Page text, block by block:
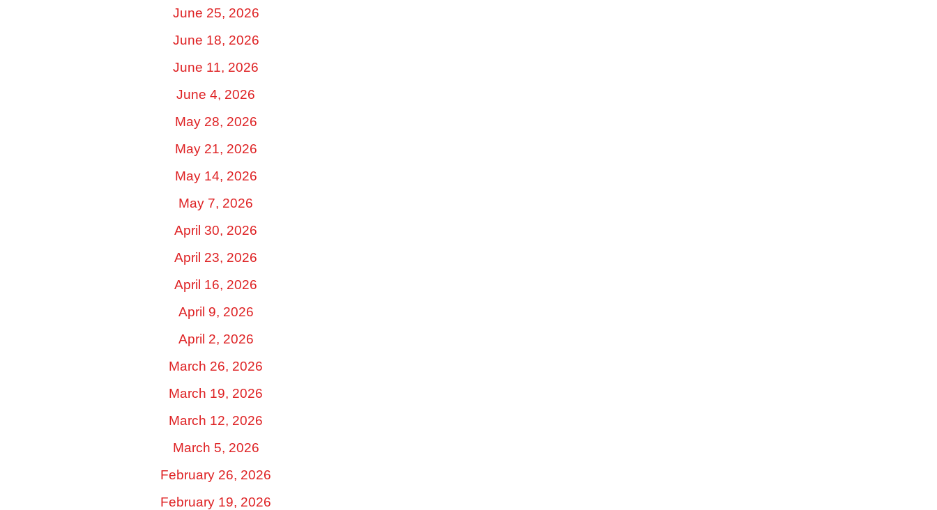
June 25, 2026
June 18, 2026
June 11, 2026
June 4, 2026
May 28, 2026
May 21, 2026
May 14, 2026
May 7, 2026
April 30, 2026
April 23, 2026
April 16, 2026
April 9, 2026
April 2, 2026
March 26, 2026
March 19, 2026
March 12, 2026
March 5, 2026
February 26, 2026
February 19, 2026